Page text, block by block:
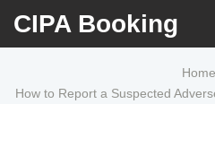
CIPA Booking
Home
How to Report a Suspected